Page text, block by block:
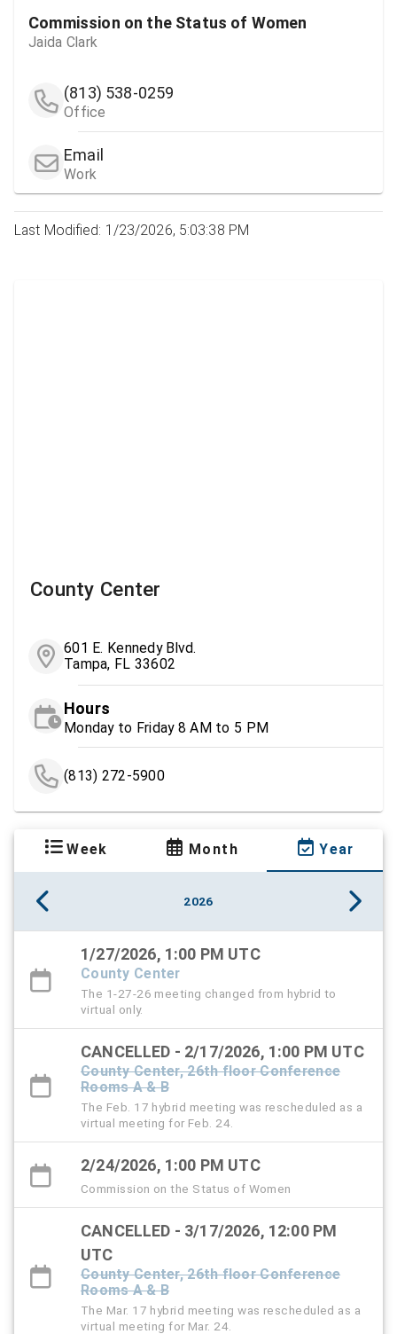
Commission on the Status of Women
Jaida Clark
(813) 538-0259
Office
Email
Work
Last Modified: 1/23/2026, 5:03:38 PM
County Center
601 E. Kennedy Blvd.
Tampa, FL 33602
Hours
Monday to Friday 8 AM to 5 PM
(813) 272-5900
Week Month Year
2026
1/27/2026, 1:00 PM UTC
County Center
The 1-27-26 meeting changed from hybrid to
virtual only.
CANCELLED - 2/17/2026, 1:00 PM UTC
County Center, 26th floor Conference
Rooms A & B
The Feb. 17 hybrid meeting was rescheduled as a
virtual meeting for Feb. 24.
2/24/2026, 1:00 PM UTC
Commission on the Status of Women
CANCELLED - 3/17/2026, 12:00 PM
UTC
County Center, 26th floor Conference
Rooms A & B
The Mar. 17 hybrid meeting was rescheduled as a
virtual meeting for Mar. 24.